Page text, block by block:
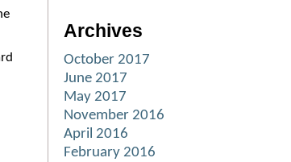
Archives
October 2017
June 2017
May 2017
November 2016
April 2016
February 2016